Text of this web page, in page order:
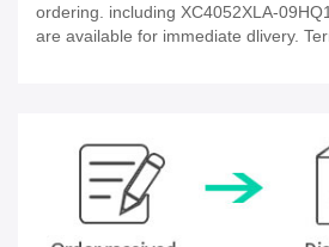
ordering. including XC4052XLA-
are available for immediate dlivery.